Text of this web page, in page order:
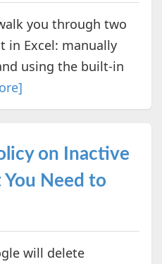
you through two
in Excel: manually
using the built-in
on Inactive
Need to
will delete